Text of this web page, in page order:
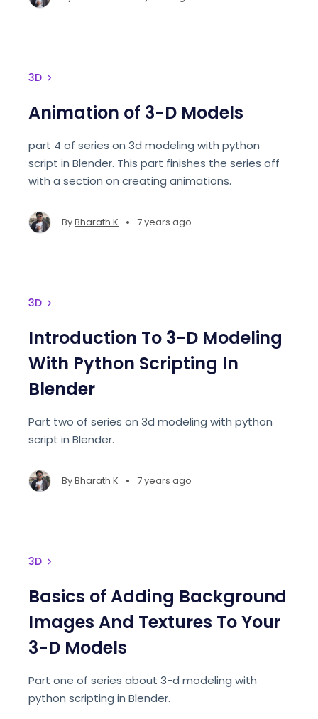
3D
Animation of 3-D Models
part 4 of series on 3d modeling with python
script in Blender. This part finishes the series off
with a section on creating animations.
ByBharath K • 7 years ago
3D
Introduction To 3-D Modeling
With Python Scripting In
Blender
Part two of series on 3d modeling with python
script in Blender.
ByBharath K • 7 years ago
3D
Basics of Adding Background
Images And Textures To Your
3-D Models
Part one of series about 3-d modeling with
python scripting in Blender.